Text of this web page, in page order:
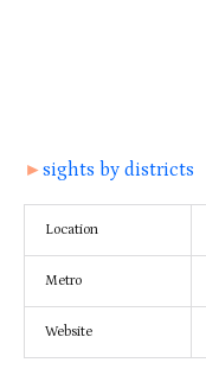
►sights by districts
Location
Metro
Website